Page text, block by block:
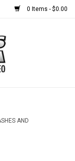
0 Items - $0.00
AND